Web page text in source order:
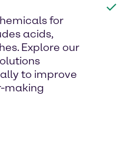
for
acids,
Explore our
to improve
making